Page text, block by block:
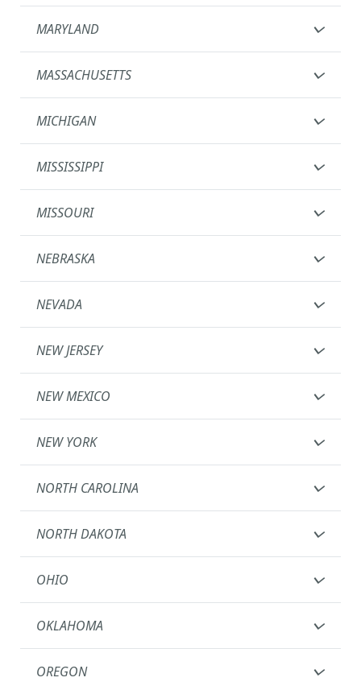
MARYLAND
MASSACHUSETTS
MICHIGAN
MISSISSIPPI
MISSOURI
NEBRASKA
NEVADA
NEW JERSEY
NEW MEXICO
NEW YORK
NORTH CAROLINA
NORTH DAKOTA
OHIO
OKLAHOMA
OREGON